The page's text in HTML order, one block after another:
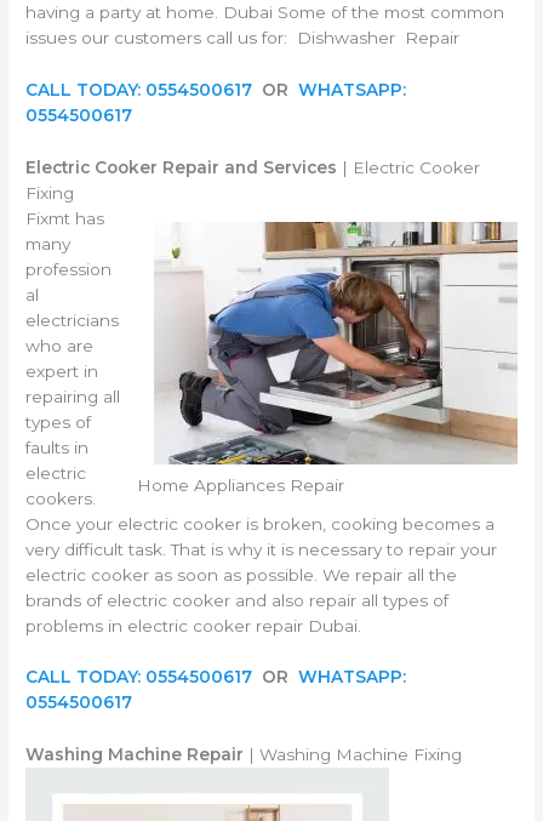
having a party at home. Dubai Some of the most common
issues our customers call us for: Dishwasher Repair
CALL TODAY: 0554500617 ORWHATSAPP:
0554500617
Electric Cooker Repair and Services | Electric Cooker
Fixing
Home Appliances Repair
Fixmt has
many
profession
al
electricians
who are
expert in
repairing all
types of
faults in
electric
cookers.
Once your electric cooker is broken, cooking becomes a
very difficult task. That is why it is necessary to repair your
electric cooker as soon as possible. We repair all the
brands of electric cooker and also repair all types of
problems in electric cooker repair Dubai.
CALL TODAY: 0554500617 ORWHATSAPP:
0554500617
Washing Machine Repair | Washing Machine Fixing